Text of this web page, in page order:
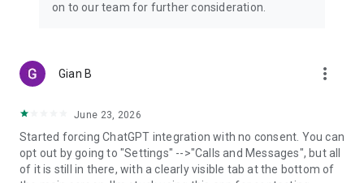
on to our team for further consideration.
Gian B more_vert
June 23, 2026
Started forcing ChatGPT integration with no consent. You can
opt out by going to "Settings" -->"Calls and Messages", but all
of it is still in there, with a clearly visible tab at the bottom of